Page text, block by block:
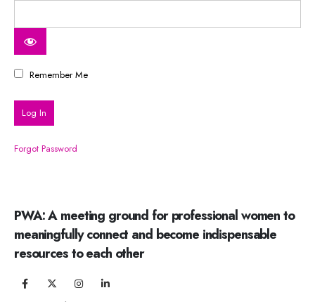
Remember Me
Forgot Password
PWA: A meeting ground for professional women to
meaningfully connect and become indispensable
resources to each other